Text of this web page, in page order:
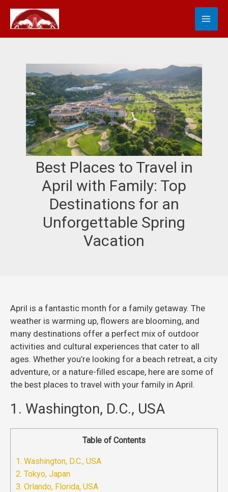
content
Best Places to Travel in
April with Family: Top
Destinations for an
Unforgettable Spring
Vacation
April is a fantastic month for a family getaway. The
weather is warming up, flowers are blooming, and
many destinations offer a perfect mix of outdoor
activities and cultural experiences that cater to all
ages. Whether you’re looking for a beach retreat, a city
adventure, or a nature-filled escape, here are some of
the best places to travel with your family in April.
1. Washington, D.C., USA
Table of Contents
1. Washington, D.C., USA
2. Tokyo, Japan
3. Orlando, Florida, USA
S
e